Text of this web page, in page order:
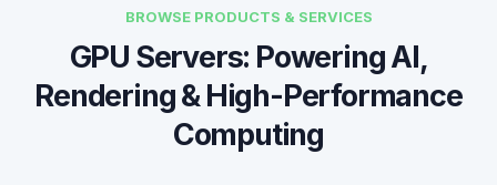
BROWSE PRODUCTS & SERVICES
GPU Servers: Powering AI,
Rendering & High-Performance
Computing